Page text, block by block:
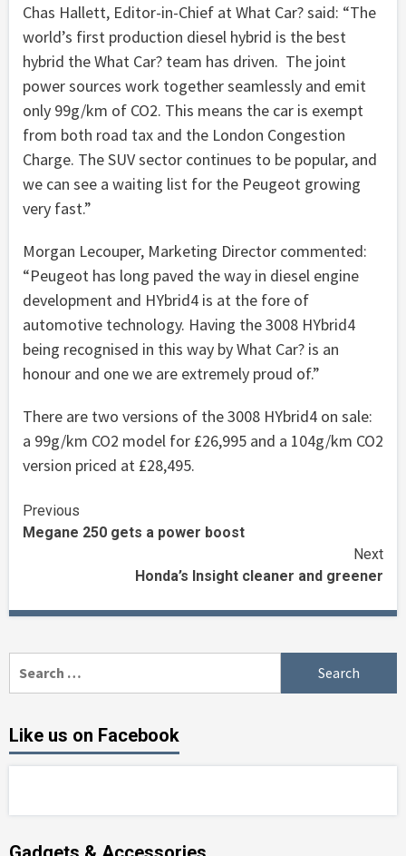
Chas Hallett, Editor-in-Chief at What Car? said: “The
world’s first production diesel hybrid is the best
hybrid the What Car? team has driven. The joint
power sources work together seamlessly and emit
only 99g/km of CO2. This means the car is exempt
from both road tax and the London Congestion
Charge. The SUV sector continues to be popular, and
we can see a waiting list for the Peugeot growing
very fast.”
Morgan Lecouper, Marketing Director commented:
“Peugeot has long paved the way in diesel engine
development and HYbrid4 is at the fore of
automotive technology. Having the 3008 HYbrid4
being recognised in this way by What Car? is an
honour and one we are extremely proud of.”
There are two versions of the 3008 HYbrid4 on sale:
a 99g/km CO2 model for £26,995 and a 104g/km CO2
version priced at £28,495.
Continue
Reading
Previous
Megane 250 gets a power boost
Next
Honda’s Insight cleaner and greener
for:
Like us on Facebook